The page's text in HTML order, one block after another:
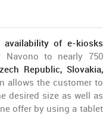
availability of e-kiosks
Navono to nearly 750
Republic, Slovakia,
allows the customer to
desired size as well as
offer by using a tablet